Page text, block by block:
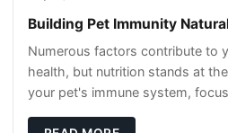
Building Pet Immunity
Numerous factors contribute to
health, but nutrition stands at
your pet's immune system,